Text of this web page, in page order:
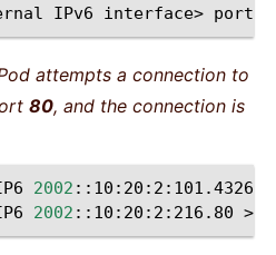
IPv6 interface> port
attempts a connection to
80, and the connection is
2002 ::10:20:2:101.43266
2002 ::10:20:2:216.80 >